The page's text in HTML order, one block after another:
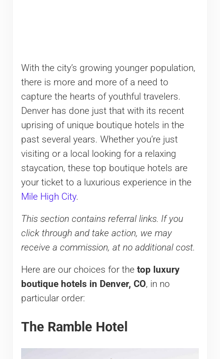
With the city’s growing younger population,
there is more and more of a need to
capture the hearts of youthful travelers.
Denver has done just that with its recent
uprising of unique boutique hotels in the
past several years. Whether you’re just
visiting or a local looking for a relaxing
staycation, these top boutique hotels are
your ticket to a luxurious experience in the
Mile High City.
This section contains referral links. If you
click through and take action, we may
receive a commission, at no additional cost.
Here are our choices for the top luxury
boutique hotels in Denver, CO, in no
particular order:
The Ramble Hotel